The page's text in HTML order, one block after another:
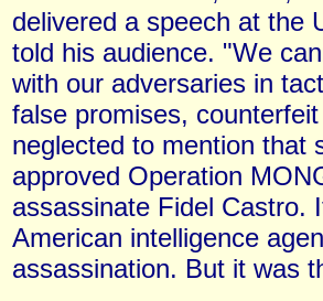
delivered a speech at the
told his audience. "We
with our adversaries in
false promises,
neglected to mention that
approved Operation
assassinate Fidel Castro.
American intelligence
assassination. But it was